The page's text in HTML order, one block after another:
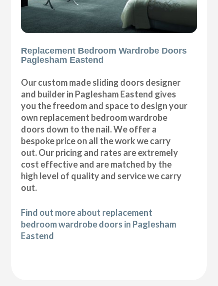
Replacement Bedroom Wardrobe Doors
Paglesham Eastend
Our custom made sliding doors designer
and builder in Paglesham Eastend gives
you the freedom and space to design your
own replacement bedroom wardrobe
doors down to the nail. We offer a
bespoke price on all the work we carry
out. Our pricing and rates are extremely
cost effective and are matched by the
high level of quality and service we carry
out.
Find out more about replacement
bedroom wardrobe doors in Paglesham
Eastend